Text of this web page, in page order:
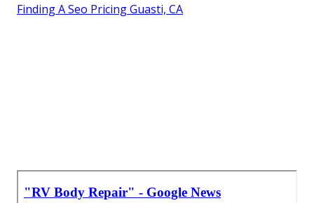
Finding A Seo Pricing Guasti, CA